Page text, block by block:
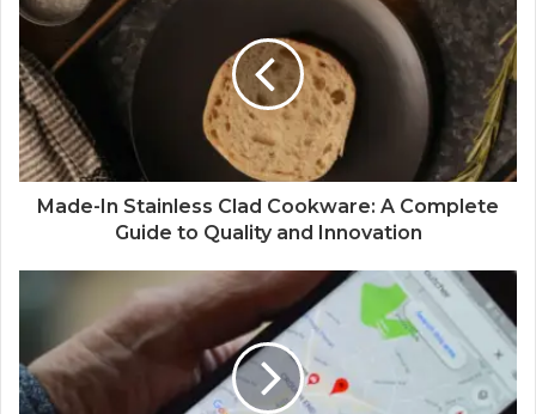
Made-In Stainless Clad Cookware: A Complete
Guide to Quality and Innovation